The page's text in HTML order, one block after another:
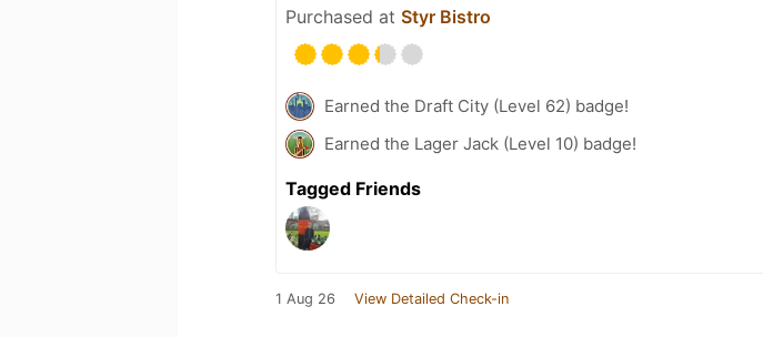
Purchased at Styr Bistro
Earned the Draft City (Level 62) badge!
Earned the Lager Jack (Level 10) badge!
Tagged Friends
1 Aug 26 View Detailed Check-in